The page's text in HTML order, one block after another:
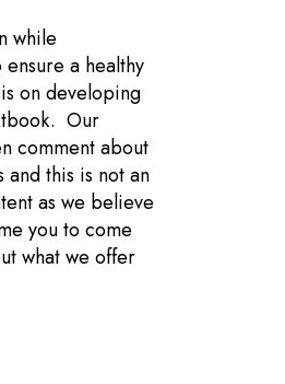
while
a healthy
on developing
Our
comment about
this is not an
as we believe
you to come
what we offer